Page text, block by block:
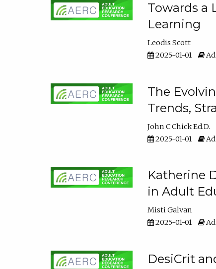
Towards a
Learning
Leodis Scott
2025-01-01
The
Trends,
John C Chick Ed.D.
2025-01-01
Katherine
in Adult
Misti Galvan
2025-01-01
DesiCrit